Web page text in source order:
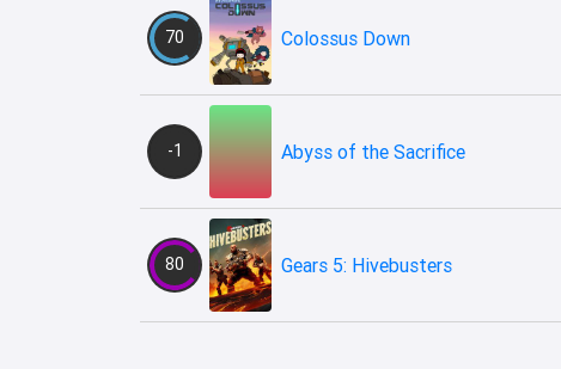
70 Colossus Down
-1 Abyss of the Sacrifice
80 Gears 5: Hivebusters